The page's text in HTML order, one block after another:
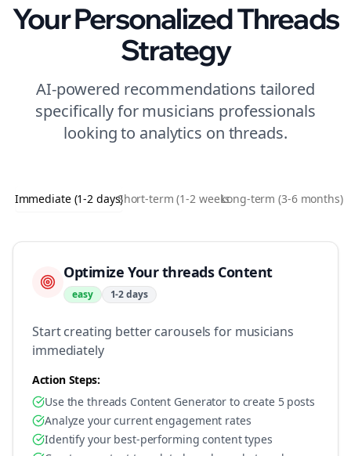
Your PersonalizedThreads
Strategy
AI-powered recommendations tailored
specifically formusicians professionals
looking to analytics on threads.
Immediate (1-2 days)Short-term (1-2 weeks)Long-term (3-6 months)
Optimize Your threads Content
easy 1-2 days
Start creating better carousels for musicians
immediately
Action Steps:
Use the threads Content Generator to create 5 posts
Analyze your current engagement rates
Identify your best-performing content types